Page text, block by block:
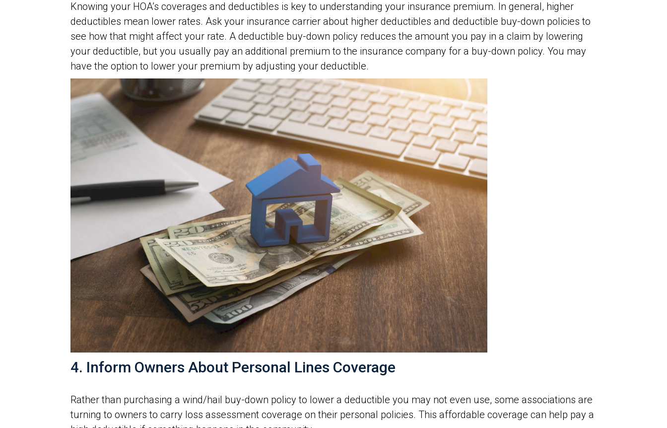
Knowing your HOA’s coverages and deductibles is key to understanding your insurance premium. In general, higher
deductibles mean lower rates. Ask your insurance carrier about higher deductibles and deductible buy-down policies to
see how that might affect your rate. A deductible buy-down policy reduces the amount you pay in a claim by lowering
your deductible, but you usually pay an additional premium to the insurance company for a buy-down policy. You may
have the option to lower your premium by adjusting your deductible.
4. Inform Owners About Personal Lines Coverage
Rather than purchasing a wind/hail buy-down policy to lower a deductible you may not even use, some associations are
turning to owners to carry loss assessment coverage on their personal policies. This affordable coverage can help pay a